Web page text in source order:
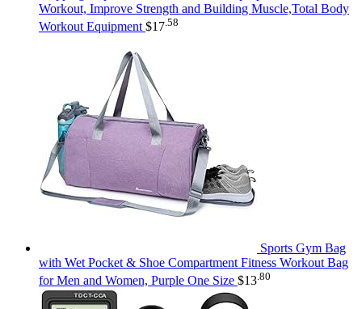
Workout, Improve Strength and Building Muscle,Total Body
Workout Equipment $17 .58
Sports Gym Bag
with Wet Pocket & Shoe Compartment Fitness Workout Bag
for Men and Women, Purple One Size $13 .80